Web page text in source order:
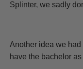
Splinter, we sadly
Another idea we
have the bachelor